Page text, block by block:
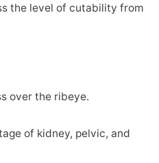
the level of cutability from
over the ribeye.
of kidney, pelvic, and